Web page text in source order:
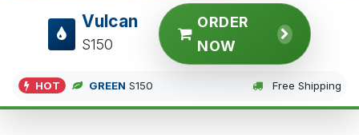
Vulcan
S150
ORDER
NOW
HOT GREEN S150 Free Shipping